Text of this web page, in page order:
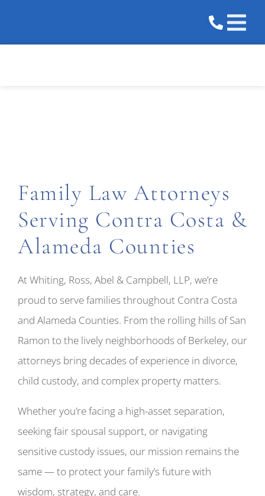
Family Law Attorneys
Serving Contra Costa &
Alameda Counties
At Whiting, Ross, Abel & Campbell, LLP, we’re
proud to serve families throughout Contra Costa
and Alameda Counties. From the rolling hills of San
Ramon to the lively neighborhoods of Berkeley, our
attorneys bring decades of experience in divorce,
child custody, and complex property matters.
Whether you’re facing a high-asset separation,
seeking fair spousal support, or navigating
sensitive custody issues, our mission remains the
same — to protect your family’s future with
wisdom, strategy, and care.